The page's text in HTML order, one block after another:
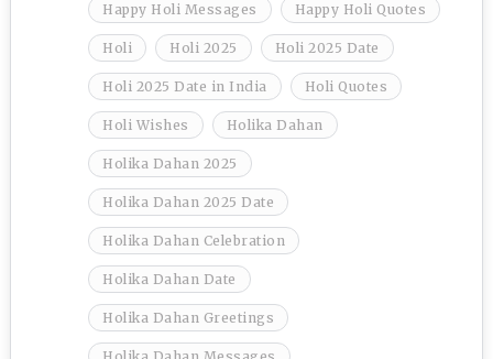
Happy Holi Messages Happy Holi Quotes
Holi Holi 2025 Holi 2025 Date
Holi 2025 Date in India Holi Quotes
Holi Wishes Holika Dahan
Holika Dahan 2025
Holika Dahan 2025 Date
Holika Dahan Celebration
Holika Dahan Date
Holika Dahan Greetings